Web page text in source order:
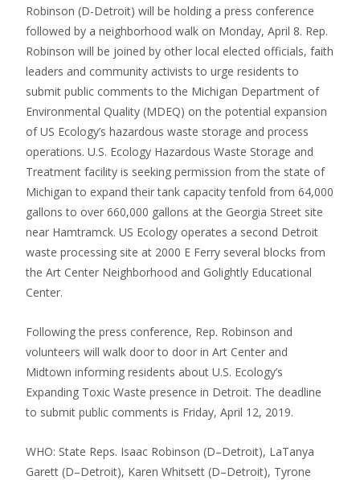
Robinson (D-Detroit) will be holding a press conference
followed by a neighborhood walk on Monday, April 8. Rep.
Robinson will be joined by other local elected officials, faith
leaders and community activists to urge residents to
submit public comments to the Michigan Department of
Environmental Quality (MDEQ) on the potential expansion
of US Ecology’s hazardous waste storage and process
operations. U.S. Ecology Hazardous Waste Storage and
Treatment facility is seeking permission from the state of
Michigan to expand their tank capacity tenfold from 64,000
gallons to over 660,000 gallons at the Georgia Street site
near Hamtramck. US Ecology operates a second Detroit
waste processing site at 2000 E Ferry several blocks from
the Art Center Neighborhood and Golightly Educational
Center.
Following the press conference, Rep. Robinson and
volunteers will walk door to door in Art Center and
Midtown informing residents about U.S. Ecology’s
Expanding Toxic Waste presence in Detroit. The deadline
to submit public comments is Friday, April 12, 2019.
WHO: State Reps. Isaac Robinson (D–Detroit), LaTanya
Garett (D–Detroit), Karen Whitsett (D–Detroit), Tyrone